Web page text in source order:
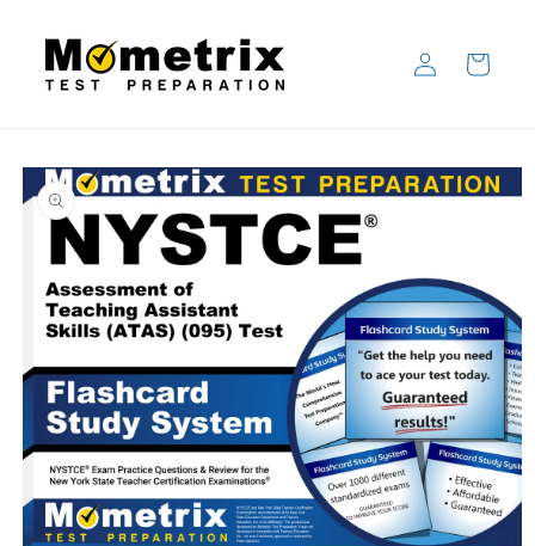
content
in
Cart
Skip to
product
information